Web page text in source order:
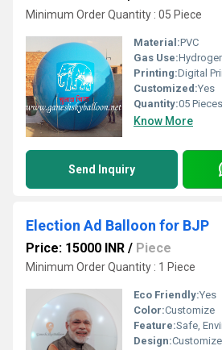
Minimum Order Quantity : 05 Piece
Material:PVC
Gas Use:
Printing:Digital
Customized:Yes
Quantity:05 Pieces
Know More
Send Inquiry
Election Ad Balloon for BJP
Price: 15000 INR / Piece
Minimum Order Quantity : 1 Piece
Eco Friendly:Yes
Color:Customize
Feature:Safe, Environment
Design:Customize